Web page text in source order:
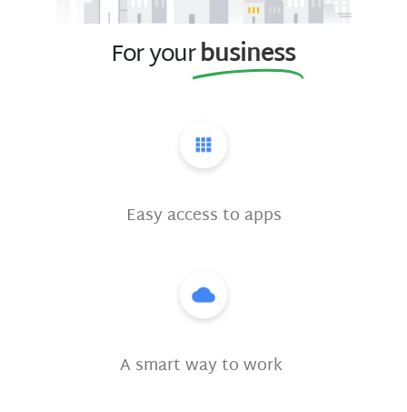
For yourbusiness
Easy access to apps
A smart way to work